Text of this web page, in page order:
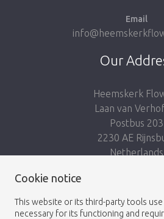
Email
Our
Heemskerk
Laan van
Postbus 203
2230 AE
Netherlands
Cookie notice
This website or its third-party tools
necessary for its functioning and